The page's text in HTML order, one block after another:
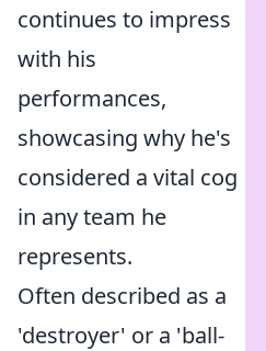
continues to impress
with his
performances,
showcasing why he's
considered a vital cog
in any team he
represents.
Often described as a
'destroyer' or a 'ball-